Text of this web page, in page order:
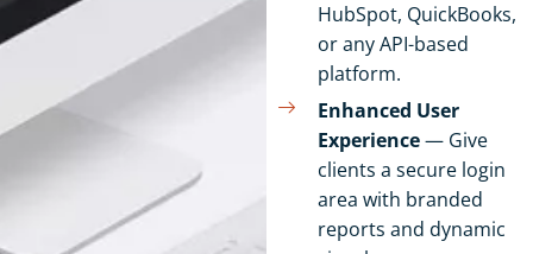
HubSpot, QuickBooks,
or any API-based
platform.
Enhanced User
Experience— Give
clients a secure login
area with branded
reports and dynamic